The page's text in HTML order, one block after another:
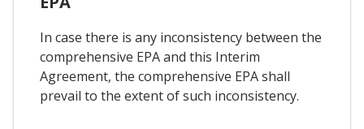
In case there is any inconsistency between the
comprehensive EPA and this Interim
Agreement, the comprehensive EPA shall
prevail to the extent of such inconsistency.